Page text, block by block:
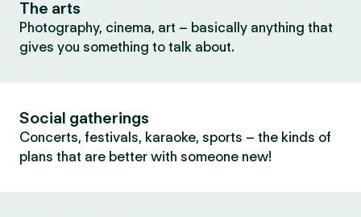
The arts
Photography, cinema, art – basically anything that
gives you something to talk about.
Social gatherings
Concerts, festivals, karaoke, sports – the kinds of
plans that are better with someone new!